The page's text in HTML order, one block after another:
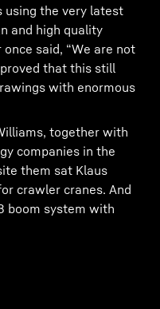
using the very latest
and high quality
said, “We are not
that this still
with enormous
together with
companies in the
them sat Klaus
crawler cranes. And
boom system with